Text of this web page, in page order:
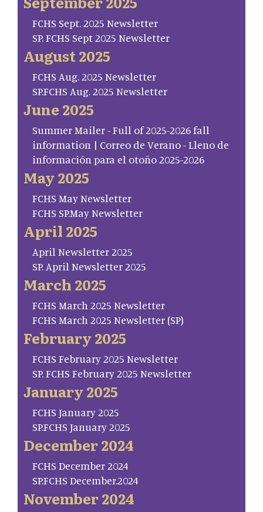
FCHS Sept. 2025 Newsletter
SP. FCHS Sept 2025 Newsletter
August 2025
FCHS Aug. 2025 Newsletter
SP.FCHS Aug. 2025 Newsletter
June 2025
Summer Mailer - Full of 2025-2026 fall
information | Correo de Verano - Lleno de
información para el otoño 2025-2026
May 2025
FCHS May Newsletter
FCHS SP.May Newsletter
April 2025
April Newsletter 2025
SP. April Newsletter 2025
March 2025
FCHS March 2025 Newsletter
FCHS March 2025 Newsletter (SP)
February 2025
FCHS February 2025 Newsletter
SP. FCHS February 2025 Newsletter
January 2025
FCHS January 2025
SP.FCHS January 2025
December 2024
FCHS December 2024
SP.FCHS December.2024
November 2024